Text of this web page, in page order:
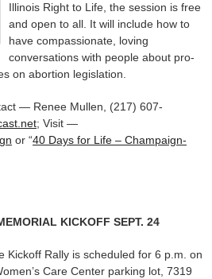
Illinois Right to Life, the session is free
and open to all. It will include how to
have compassionate, loving
conversations with people about pro-
on abortion legislation.
— Renee Mullen, (217) 607-
; Visit —
or “40 Days for Life – Champaign-
KICKOFF SEPT. 24
Kickoff Rally is scheduled for 6 p.m. on
Care Center parking lot, 7319